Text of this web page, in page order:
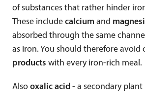
of substances that rather hinder
These include calcium and
absorbed through the same
as iron. You should therefore avoid
products with every iron-rich meal.
Also oxalic acid - a secondary plant